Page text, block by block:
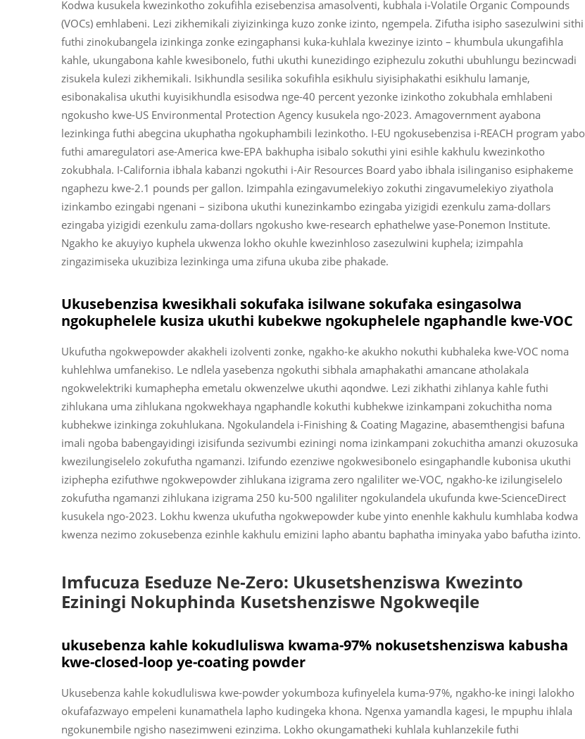
Kodwa kusukela kwezinkotho zokufihla ezisebenzisa amasolventi, kubhala i-Volatile Organic Compounds
(VOCs) emhlabeni. Lezi zikhemikali ziyizinkinga kuzo zonke izinto, ngempela. Zifutha isipho sasezulwini sithi
futhi zinokubangela izinkinga zonke ezingaphansi kuka-kuhlala kwezinye izinto – khumbula ukungafihla
kahle, ukungabona kahle kwesibonelo, futhi ukuthi kunezidingo eziphezulu zokuthi ubuhlungu bezincwadi
zisukela kulezi zikhemikali. Isikhundla sesilika sokufihla esikhulu siyisiphakathi esikhulu lamanje,
esibonakalisa ukuthi kuyisikhundla esisodwa nge-40 percent yezonke izinkotho zokubhala emhlabeni
ngokusho kwe-US Environmental Protection Agency kusukela ngo-2023. Amagovernment ayabona
lezinkinga futhi abegcina ukuphatha ngokuphambili lezinkotho. I-EU ngokusebenzisa i-REACH program yabo
futhi amaregulatori ase-America kwe-EPA bakhupha isibalo sokuthi yini esihle kakhulu kwezinkotho
zokubhala. I-California ibhala kabanzi ngokuthi i-Air Resources Board yabo ibhala isilinganiso esiphakeme
ngaphezu kwe-2.1 pounds per gallon. Izimpahla ezingavumelekiyo zokuthi zingavumelekiyo ziyathola
izinkambo ezingabi ngenani – sizibona ukuthi kunezinkambo ezingaba yizigidi ezenkulu zama-dollars
ezingaba yizigidi ezenkulu zama-dollars ngokusho kwe-research ephathelwe yase-Ponemon Institute.
Ngakho ke akuyiyo kuphela ukwenza lokho okuhle kwezinhloso zasezulwini kuphela; izimpahla
zingazimiseka ukuzibiza lezinkinga uma zifuna ukuba zibe phakade.
Ukusebenzisa kwesikhali sokufaka isilwane sokufaka esingasolwa
ngokuphelele kusiza ukuthi kubekwe ngokuphelele ngaphandle kwe-VOC
Ukufutha ngokwepowder akakheli izolventi zonke, ngakho-ke akukho nokuthi kubhaleka kwe-VOC noma
kuhlehlwa umfanekiso. Le ndlela yasebenza ngokuthi sibhala amaphakathi amancane atholakala
ngokwelektriki kumaphepha emetalu okwenzelwe ukuthi aqondwe. Lezi zikhathi zihlanya kahle futhi
zihlukana uma zihlukana ngokwekhaya ngaphandle kokuthi kubhekwe izinkampani zokuchitha noma
kubhekwe izinkinga zokuhlukana. Ngokulandela i-Finishing & Coating Magazine, abasemthengisi bafuna
imali ngoba babengayidingi izisifunda sezivumbi eziningi noma izinkampani zokuchitha amanzi okuzosuka
kwezilungiselelo zokufutha ngamanzi. Izifundo ezenziwe ngokwesibonelo esingaphandle kubonisa ukuthi
iziphepha ezifuthwe ngokwepowder zihlukana izigrama zero ngaliliter we-VOC, ngakho-ke izilungiselelo
zokufutha ngamanzi zihlukana izigrama 250 ku-500 ngaliliter ngokulandela ukufunda kwe-ScienceDirect
kusukela ngo-2023. Lokhu kwenza ukufutha ngokwepowder kube yinto enenhle kakhulu kumhlaba kodwa
kwenza nezimo zokusebenza ezinhle kakhulu emizini lapho abantu baphatha iminyaka yabo bafutha izinto.
Imfucuza Eseduze Ne-Zero: Ukusetshenziswa Kwezinto
Eziningi Nokuphinda Kusetshenziswe Ngokweqile
ukusebenza kahle kokudluliswa kwama-97% nokusetshenziswa kabusha
kwe-closed-loop ye-coating powder
Ukusebenza kahle kokudluliswa kwe-powder yokumboza kufinyelela kuma-97%, ngakho-ke iningi lalokho
okufafazwayo empeleni kunamathela lapho kudingeka khona. Ngenxa yamandla kagesi, le mpuphu ihlala
ngokunembile ngisho nasezimweni ezinzima. Lokho okungamatheki kuhlala kuhlanzekile futhi